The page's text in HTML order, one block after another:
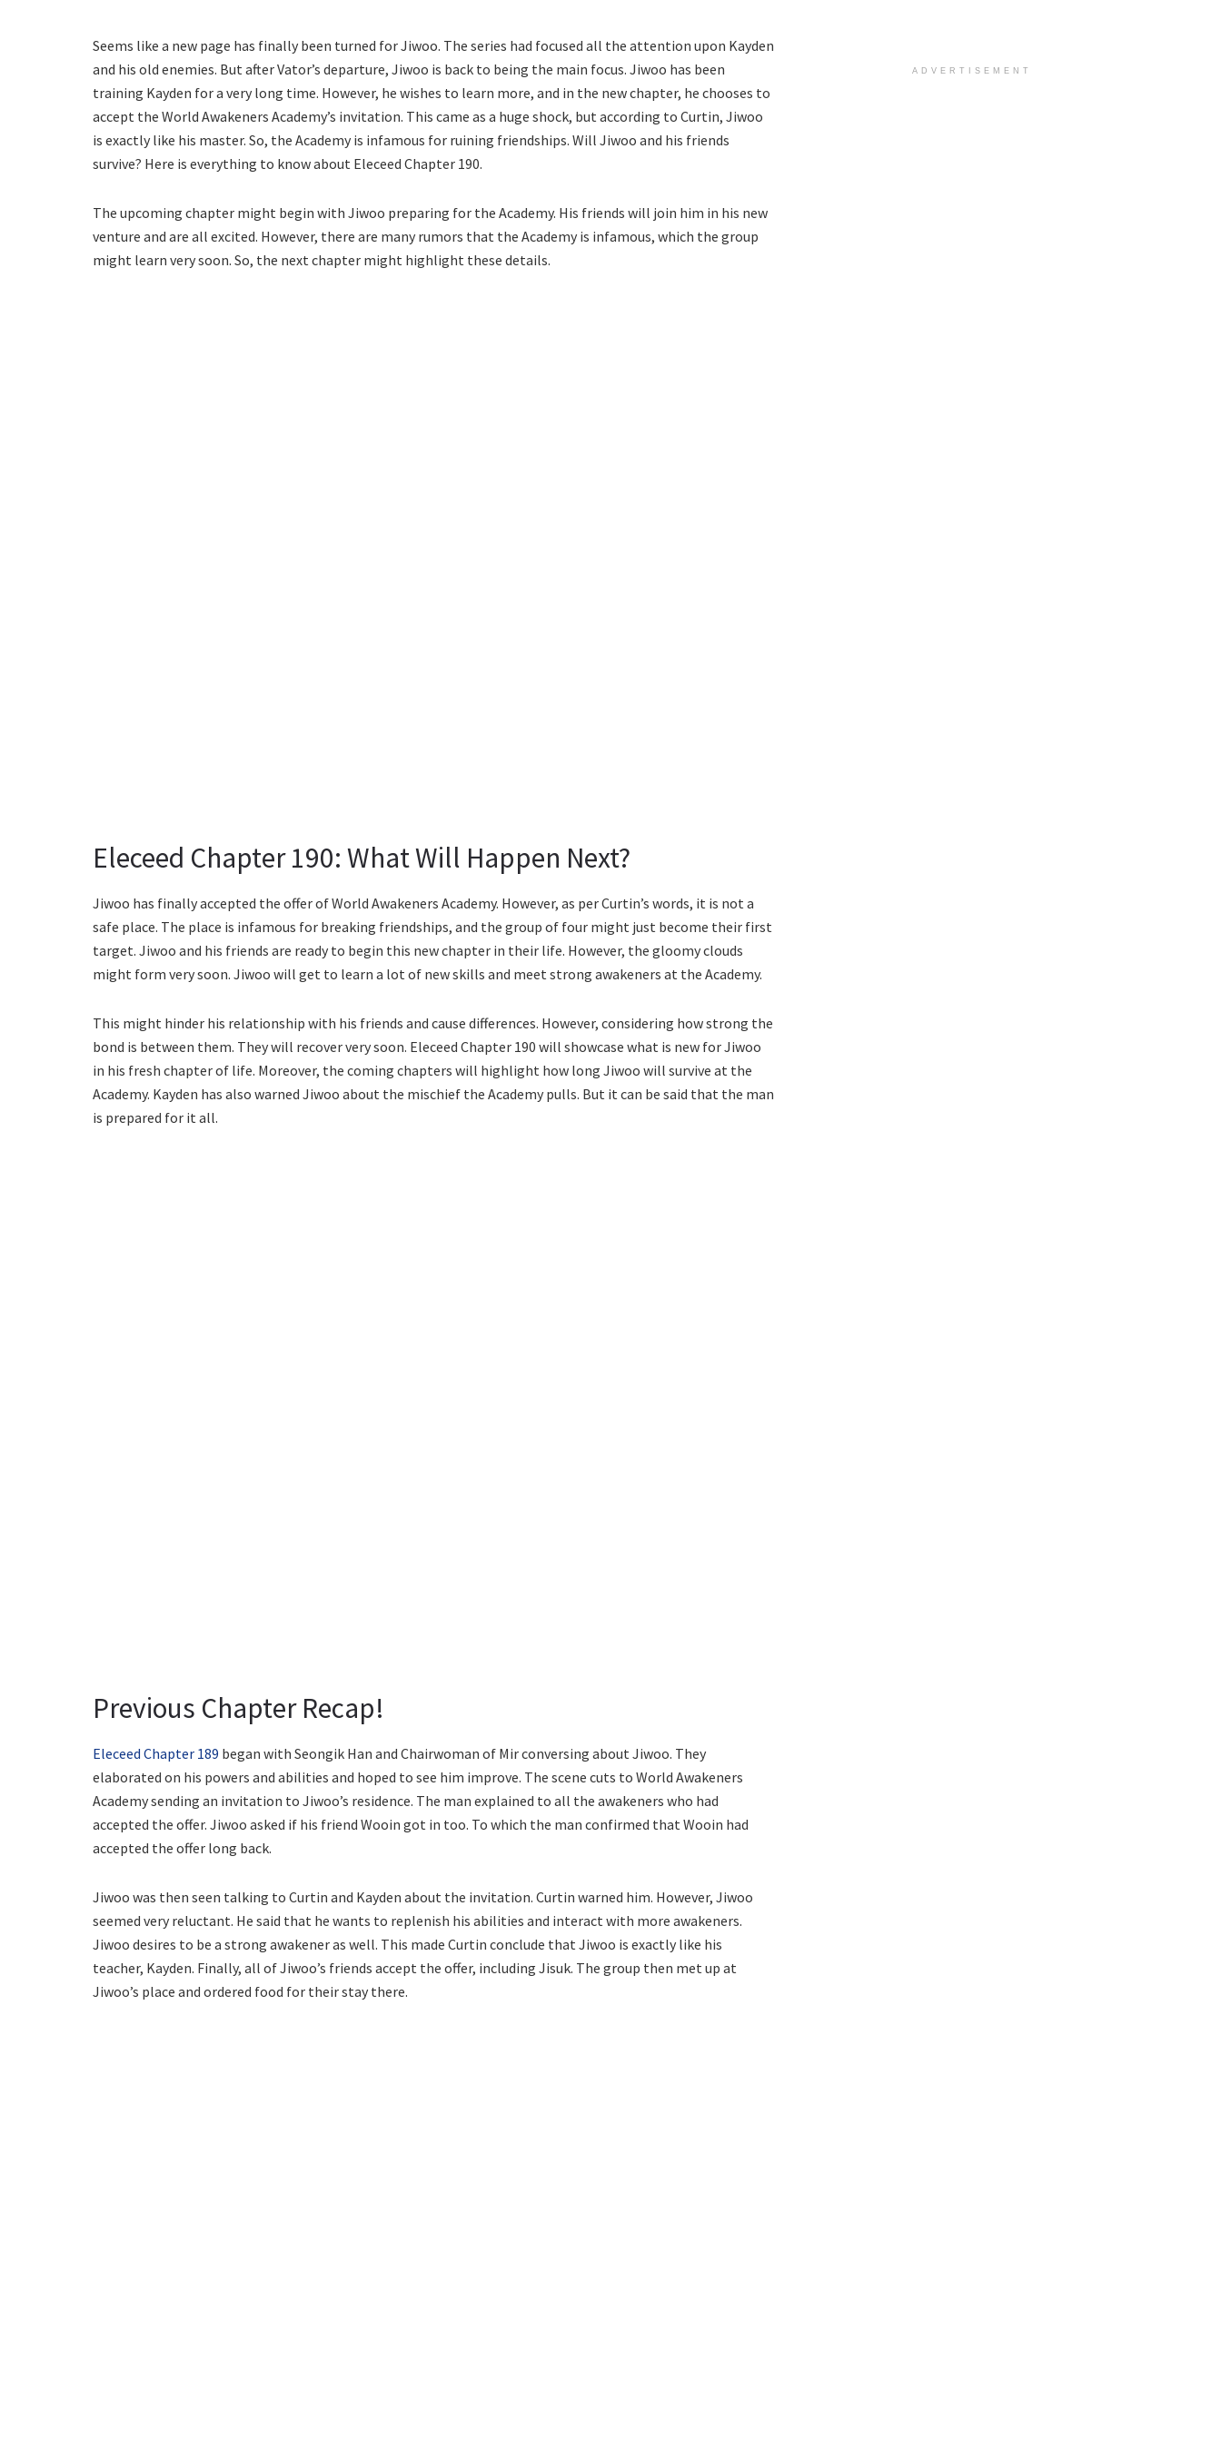
Seems like a new page has finally been turned for Jiwoo. The series had focused all the attention upon Kayden
and his old enemies. But after Vator’s departure, Jiwoo is back to being the main focus. Jiwoo has been
training Kayden for a very long time. However, he wishes to learn more, and in the new chapter, he chooses to
accept the World Awakeners Academy’s invitation. This came as a huge shock, but according to Curtin, Jiwoo
is exactly like his master. So, the Academy is infamous for ruining friendships. Will Jiwoo and his friends
survive? Here is everything to know about Eleceed Chapter 190.
The upcoming chapter might begin with Jiwoo preparing for the Academy. His friends will join him in his new
venture and are all excited. However, there are many rumors that the Academy is infamous, which the group
might learn very soon. So, the next chapter might highlight these details.
Eleceed Chapter 190: What Will Happen Next?
Jiwoo has finally accepted the offer of World Awakeners Academy. However, as per Curtin’s words, it is not a
safe place. The place is infamous for breaking friendships, and the group of four might just become their first
target. Jiwoo and his friends are ready to begin this new chapter in their life. However, the gloomy clouds
might form very soon. Jiwoo will get to learn a lot of new skills and meet strong awakeners at the Academy.
This might hinder his relationship with his friends and cause differences. However, considering how strong the
bond is between them. They will recover very soon. Eleceed Chapter 190 will showcase what is new for Jiwoo
in his fresh chapter of life. Moreover, the coming chapters will highlight how long Jiwoo will survive at the
Academy. Kayden has also warned Jiwoo about the mischief the Academy pulls. But it can be said that the man
is prepared for it all.
Previous Chapter Recap!
Eleceed Chapter 189 began with Seongik Han and Chairwoman of Mir conversing about Jiwoo. They
elaborated on his powers and abilities and hoped to see him improve. The scene cuts to World Awakeners
Academy sending an invitation to Jiwoo’s residence. The man explained to all the awakeners who had
accepted the offer. Jiwoo asked if his friend Wooin got in too. To which the man confirmed that Wooin had
accepted the offer long back.
Jiwoo was then seen talking to Curtin and Kayden about the invitation. Curtin warned him. However, Jiwoo
seemed very reluctant. He said that he wants to replenish his abilities and interact with more awakeners.
Jiwoo desires to be a strong awakener as well. This made Curtin conclude that Jiwoo is exactly like his
teacher, Kayden. Finally, all of Jiwoo’s friends accept the offer, including Jisuk. The group then met up at
Jiwoo’s place and ordered food for their stay there.
ADVERTISEMENT